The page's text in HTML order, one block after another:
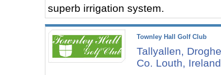
superb irrigation system.
Townley Hall Golf Club
Tallyallen,
Co. Louth, Ireland